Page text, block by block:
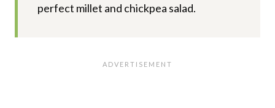
perfect millet and chickpea salad.